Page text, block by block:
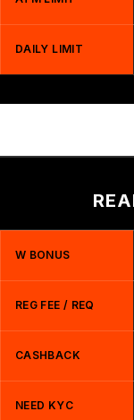
DAILY LIMIT
W BONUS
REG FEE / REQ
CASHBACK
NEED KYC